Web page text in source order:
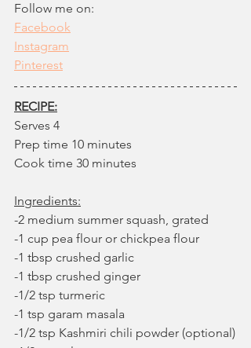
Follow me on:
Facebook
Instagram
Pinterest
RECIPE:
Serves 4
Prep time 10 minutes
Cook time 30 minutes
Ingredients:
-2 medium summer squash, grated
-1 cup pea flour or chickpea flour
-1 tbsp crushed garlic
-1 tbsp crushed ginger
-1/2 tsp turmeric
-1 tsp garam masala
-1/2 tsp Kashmiri chili powder (optional)